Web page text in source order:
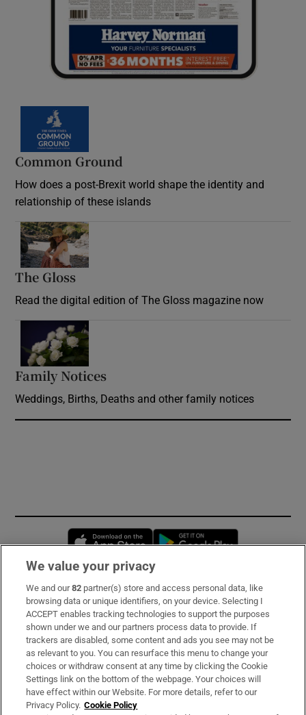
Common Ground
How does a post-Brexit world shape the identity and
relationship of these islands
The Gloss
Read the digital edition of The Gloss magazine now
Family Notices
Weddings, Births, Deaths and other family notices
Opens in new window
Subscribe
Support
About Us
Irish Times Products & Services
We value your privacy
We and our82 partner(s) store and access personal data, like
browsing data or unique identifiers, on your device. Selecting I
ACCEPT enables tracking technologies to support the purposes
shown under we and our partners process data to provide. If
trackers are disabled, some content and ads you see may not be
as relevant to you. You can resurface this menu to change your
choices or withdraw consent at any time by clicking the Cookie
Settings link on the bottom of the webpage. Your choices will
have effect within our Website. For more details, refer to our
Privacy Policy. Cookie Policy